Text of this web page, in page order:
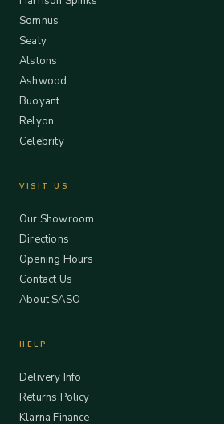
Somnus
Sealy
Alstons
Ashwood
Buoyant
Relyon
Celebrity
VISIT US
Our Showroom
Directions
Opening Hours
Contact Us
About SASO
HELP
Delivery Info
Returns Policy
Klarna Finance